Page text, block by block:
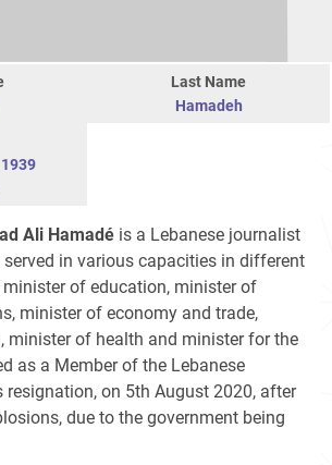
Last Name
Hamadeh
1939
Ali Hamadé is a Lebanese journalist
in various capacities in different
of education, minister of
minister of economy and trade,
minister of health and minister for the
as a Member of the Lebanese
on 5th August 2020, after
due to the government being